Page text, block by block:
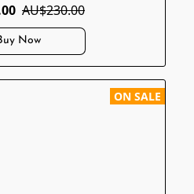
AU$230.00
Now
ON SALE